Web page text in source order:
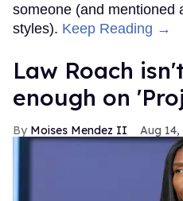
someone (and mentioned
styles). Keep Reading →
Law Roach
enough on
Moises Mendez II Aug 14,